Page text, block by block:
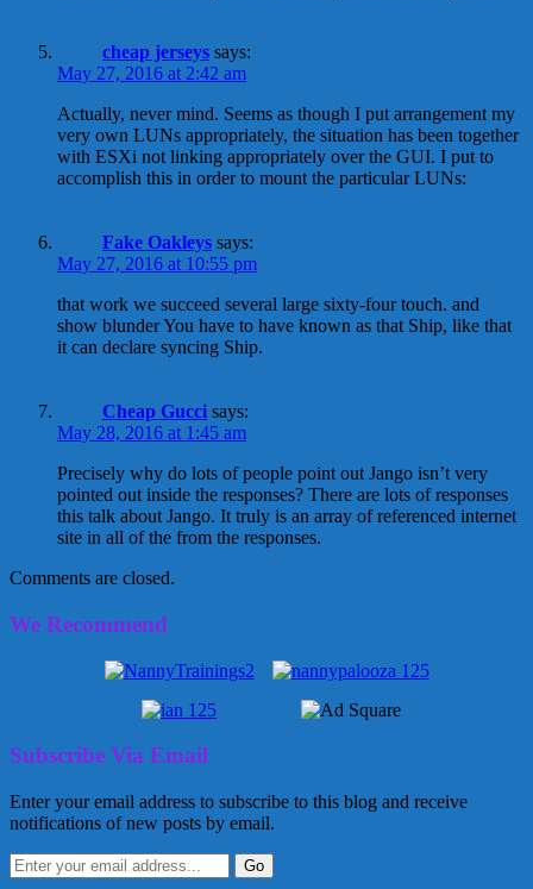
cheap jerseys says:
May 27, 2016 at 2:42 am
Actually, never mind. Seems as though I put arrangement my
very own LUNs appropriately, the situation has been together
with ESXi not linking appropriately over the GUI. I put to
accomplish this in order to mount the particular LUNs:
Fake Oakleys says:
May 27, 2016 at 10:55 pm
that work we succeed several large sixty-four touch. and
show blunder You have to have known as that Ship, like that
it can declare syncing Ship.
Cheap Gucci says:
May 28, 2016 at 1:45 am
Precisely why do lots of people point out Jango isn’t very
pointed out inside the responses? There are lots of responses
this talk about Jango. It truly is an array of referenced internet
site in all of the from the responses.
Comments are closed.
We Recommend
Subscribe Via Email
Enter your email address to subscribe to this blog and receive
notifications of new posts by email.